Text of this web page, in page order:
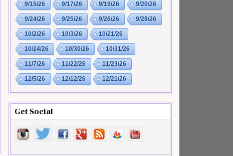
9/15/26 9/17/26 9/19/26 9/20/26
9/24/26 9/25/26 9/26/26 9/28/26
10/2/26 10/3/26 10/21/26
10/24/26 10/30/26 10/31/26
11/7/26 11/22/26 11/23/26
12/5/26 12/12/26 12/21/26
Get Social